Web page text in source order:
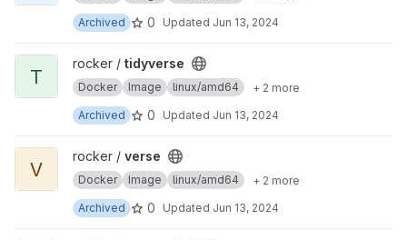
Archived
0 Updated Jun 13, 2024
View tidyverse project
T
rocker / tidyverse
Docker Image linux/amd64
+ 2 more
Archived
0 Updated Jun 13, 2024
View verse project
V
rocker / verse
Docker Image linux/amd64
+ 2 more
Archived
0 Updated Jun 13, 2024